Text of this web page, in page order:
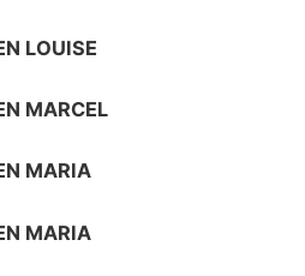
LOUISE
MARCEL
MARIA
MARIA